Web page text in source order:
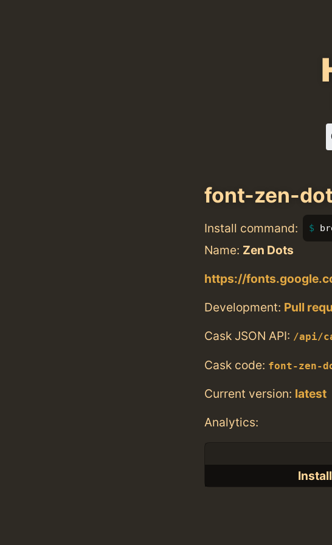
font-zen-
Install command:
Name: Zen Dots
https://
Development: Pull
Cask JSON API: /api/
Cask code: font-zen-
Current version: latest
Analytics: